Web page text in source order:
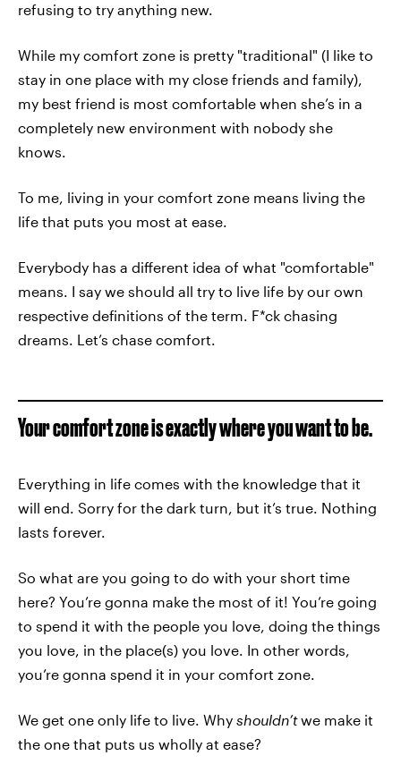
refusing to try anything new.
While my comfort zone is pretty "traditional" (I like to
stay in one place with my close friends and family),
my best friend is most comfortable when she’s in a
completely new environment with nobody she
knows.
To me, living in your comfort zone means living the
life that puts you most at ease.
Everybody has a different idea of what "comfortable"
means. I say we should all try to live life by our own
respective definitions of the term. F*ck chasing
dreams. Let’s chase comfort.
Your comfort zone is exactly where you want to be.
Everything in life comes with the knowledge that it
will end. Sorry for the dark turn, but it’s true. Nothing
lasts forever.
So what are you going to do with your short time
here? You’re gonna make the most of it! You’re going
to spend it with the people you love, doing the things
you love, in the place(s) you love. In other words,
you’re gonna spend it in your comfort zone.
We get one only life to live. Why shouldn’twe make it
the one that puts us wholly at ease?